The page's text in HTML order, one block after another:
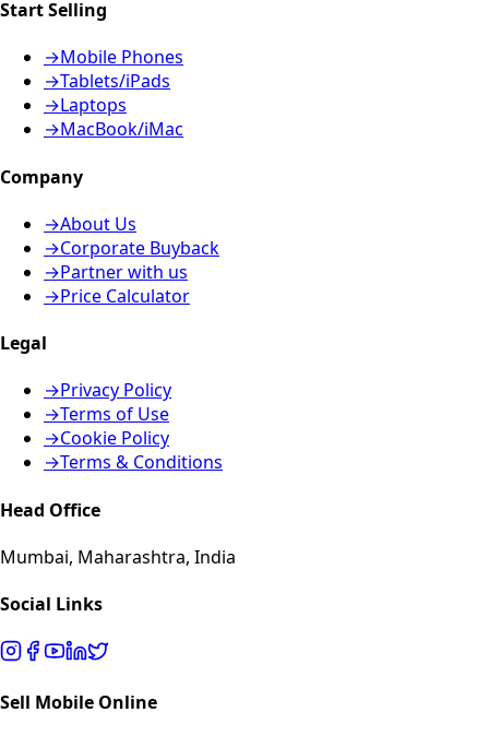
Start Selling
→Mobile Phones
→Tablets/iPads
→Laptops
→MacBook/iMac
Company
→About Us
→Corporate Buyback
→Partner with us
→Price Calculator
Legal
→Privacy Policy
→Terms of Use
→Cookie Policy
→Terms & Conditions
Head Office
Mumbai, Maharashtra, India
Social Links
Sell Mobile Online